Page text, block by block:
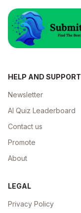
HELP AND SUPPORT
Newsletter
AI Quiz Leaderboard
Contact us
Promote
About
LEGAL
Privacy Policy